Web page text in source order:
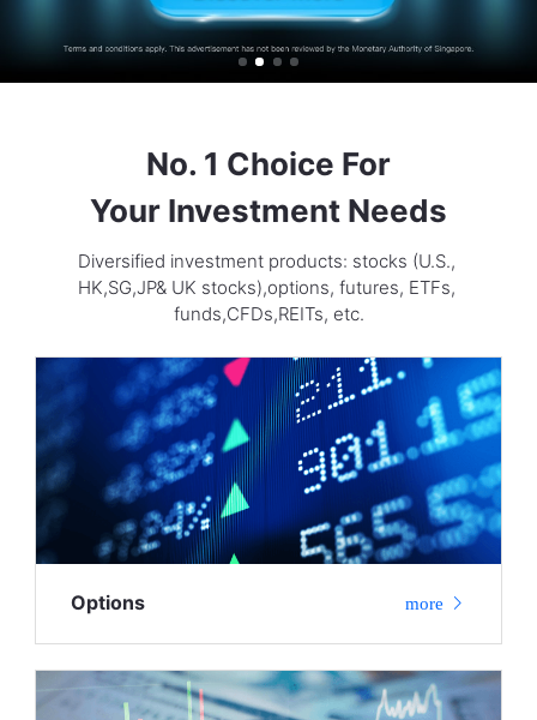
No. 1 Choice For
Your Investment Needs
Diversified investment products: stocks (U.S.,
HK,SG,JP& UK stocks),options, futures, ETFs,
funds,CFDs,REITs, etc.
Options more